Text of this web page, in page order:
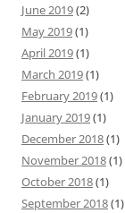
June 2019(2)
May 2019(1)
April 2019(1)
March 2019(1)
February 2019(1)
January 2019(1)
December 2018(1)
November 2018(1)
October 2018(1)
September 2018(1)